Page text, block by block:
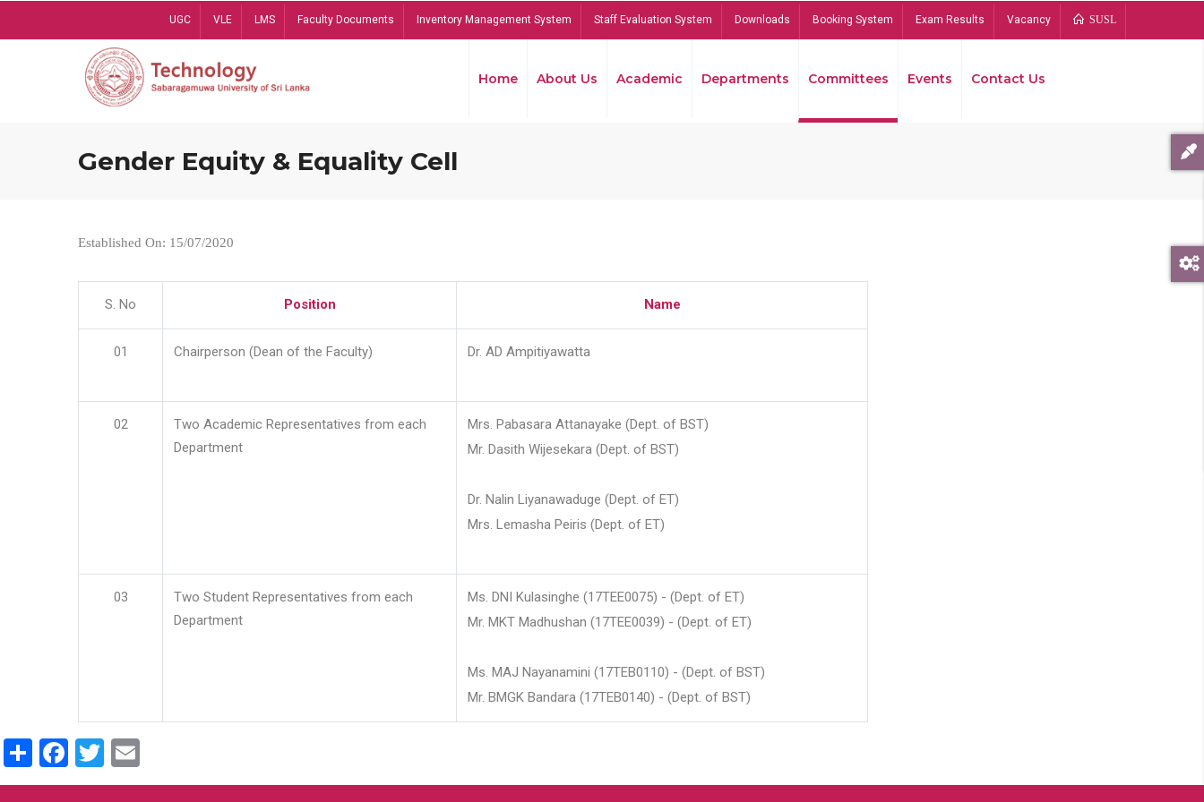
UGC VLE LMS Faculty Documents Inventory Management System Staff Evaluation System Downloads Booking System Exam Results Vacancy SUSL
Home About Us Academic Departments Committees Events Contact Us
Gender Equity & Equality Cell
Established On: 15/07/2020
S. No Position Name
01 Chairperson (Dean of the Faculty) Dr. AD Ampitiyawatta
02
Two Academic Representatives from each
Department
Mrs. Pabasara Attanayake (Dept. of BST)
Mr. Dasith Wijesekara (Dept. of BST)
Dr. Nalin Liyanawaduge (Dept. of ET)
Mrs. Lemasha Peiris (Dept. of ET)
03
Two Student Representatives from each
Department
Ms. DNI Kulasinghe (17TEE0075) - (Dept. of ET)
Mr. MKT Madhushan (17TEE0039) - (Dept. of ET)
Ms. MAJ Nayanamini (17TEB0110) - (Dept. of BST)
Mr. BMGK Bandara (17TEB0140) - (Dept. of BST)
ShareFacebook
Twitter